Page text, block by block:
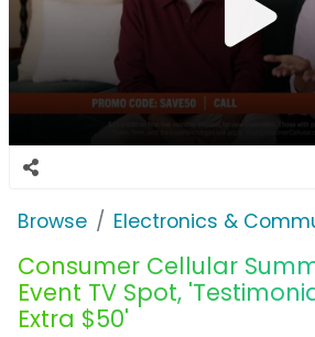
Browse Electronics &
Consumer Cellular
Event TV Spot,
Extra $50'